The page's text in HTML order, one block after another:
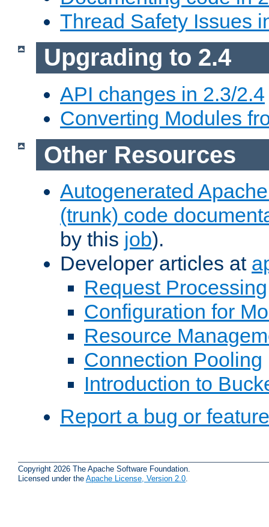
Thread Safety Issues
Upgrading to 2.4
API changes in 2.3/2.4
Converting Modules
Other Resources
Autogenerated
(trunk) code
by this job).
Developer articles at
Request Processing
Configuration for
Resource
Connection Pooling
Introduction to
Report a bug or
Copyright 2026 The Apache Software Foundation.
Licensed under the Apache License, Version 2.0